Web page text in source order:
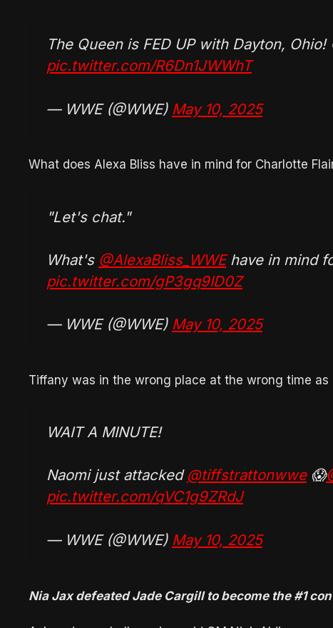
The Queen is FED UP with Dayton, Ohio!
pic.twitter.com/R6Dn1JWWhT
— WWE (@WWE) May 10, 2025
What does Alexa Bliss have in mind for Charlotte
"Let's chat."
What's @AlexaBliss_WWEhave in mind
pic.twitter.com/gP3gq9ID0Z
— WWE (@WWE) May 10, 2025
Tiffany was in the wrong place at the wrong time
WAIT A MINUTE!
Naomi just attacked @tiffstrattonwwe😱
pic.twitter.com/qVC1g9ZRdJ
— WWE (@WWE) May 10, 2025
Nia Jax defeated Jade Cargill to become the #1